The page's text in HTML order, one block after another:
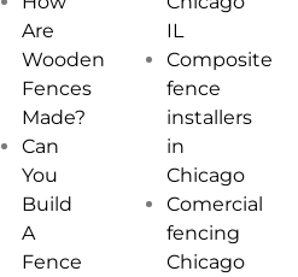
Are
Wooden
Fences
Made?
Can
You
Build
A
Fence
IL
Composite
fence
installers
in
Chicago
Comercial
fencing
Chicago